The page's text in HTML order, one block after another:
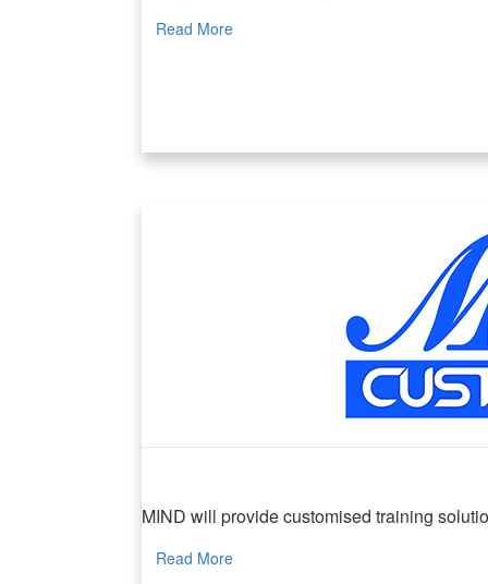
Read More
MIND will provide customised training
Read More